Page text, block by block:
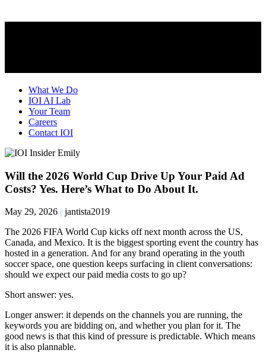
What We Do
IOI AI Lab
Your Team
Careers
Contact IOI
Will the 2026 World Cup Drive Up Your Paid Ad
Costs? Yes. Here’s What to Do About It.
May 29, 2026 | jantista2019
The 2026 FIFA World Cup kicks off next month across the US,
Canada, and Mexico. It is the biggest sporting event the country has
hosted in a generation. And for any brand operating in the youth
soccer space, one question keeps surfacing in client conversations:
should we expect our paid media costs to go up?
Short answer: yes.
Longer answer: it depends on the channels you are running, the
keywords you are bidding on, and whether you plan for it. The
good news is that this kind of pressure is predictable. Which means
it is also plannable.